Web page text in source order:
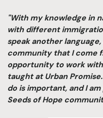
"With my knowledge in
with different
speak another
community that I come
opportunity to work
taught at Urban
do is important, and I
Seeds of Hope